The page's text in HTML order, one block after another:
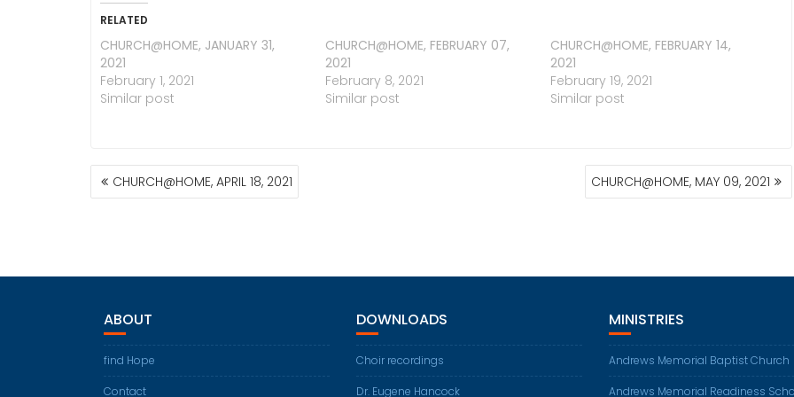
RELATED
CHURCH@HOME, JANUARY 31,
2021
February 1, 2021
Similar post
CHURCH@HOME, FEBRUARY 07,
2021
February 8, 2021
Similar post
CHURCH@HOME, FEBRUARY 14,
2021
February 19, 2021
Similar post
POST
NAVIGATION
CHURCH@HOME, APRIL 18, 2021 CHURCH@HOME, MAY 09, 2021
ABOUT
find Hope
Contact
DOWNLOADS
Choir recordings
Dr. Eugene Hancock
MINISTRIES
Andrews Memorial Baptist Church
Andrews Memorial Readiness